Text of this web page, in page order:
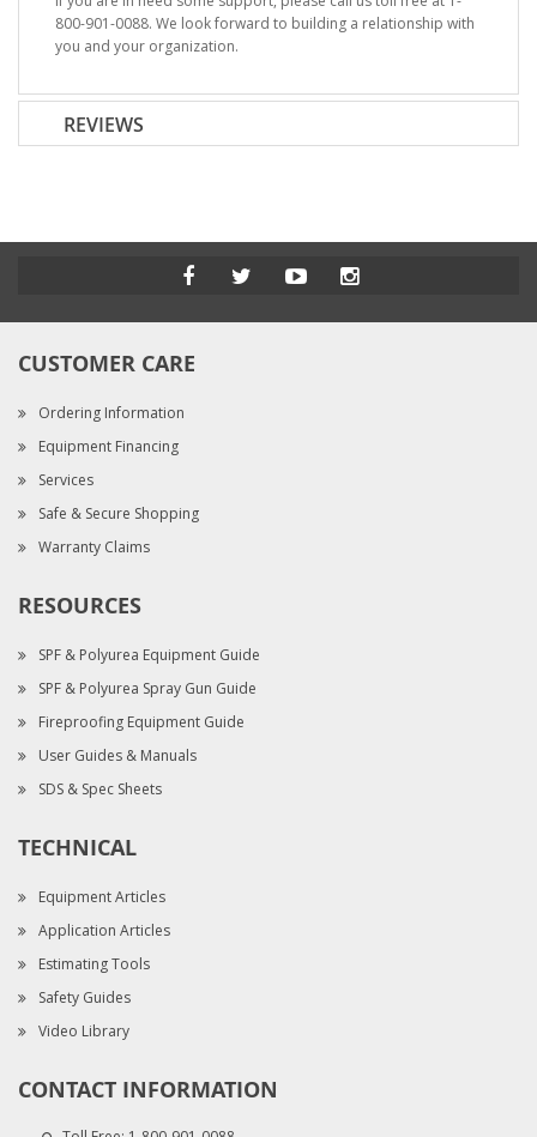
800-901-0088. We look forward to building a relationship with
you and your organization.
REVIEWS
CUSTOMER CARE
Ordering Information
Equipment Financing
Services
Safe & Secure Shopping
Warranty Claims
RESOURCES
SPF & Polyurea Equipment Guide
SPF & Polyurea Spray Gun Guide
Fireproofing Equipment Guide
User Guides & Manuals
SDS & Spec Sheets
TECHNICAL
Equipment Articles
Application Articles
Estimating Tools
Safety Guides
Video Library
CONTACT INFORMATION